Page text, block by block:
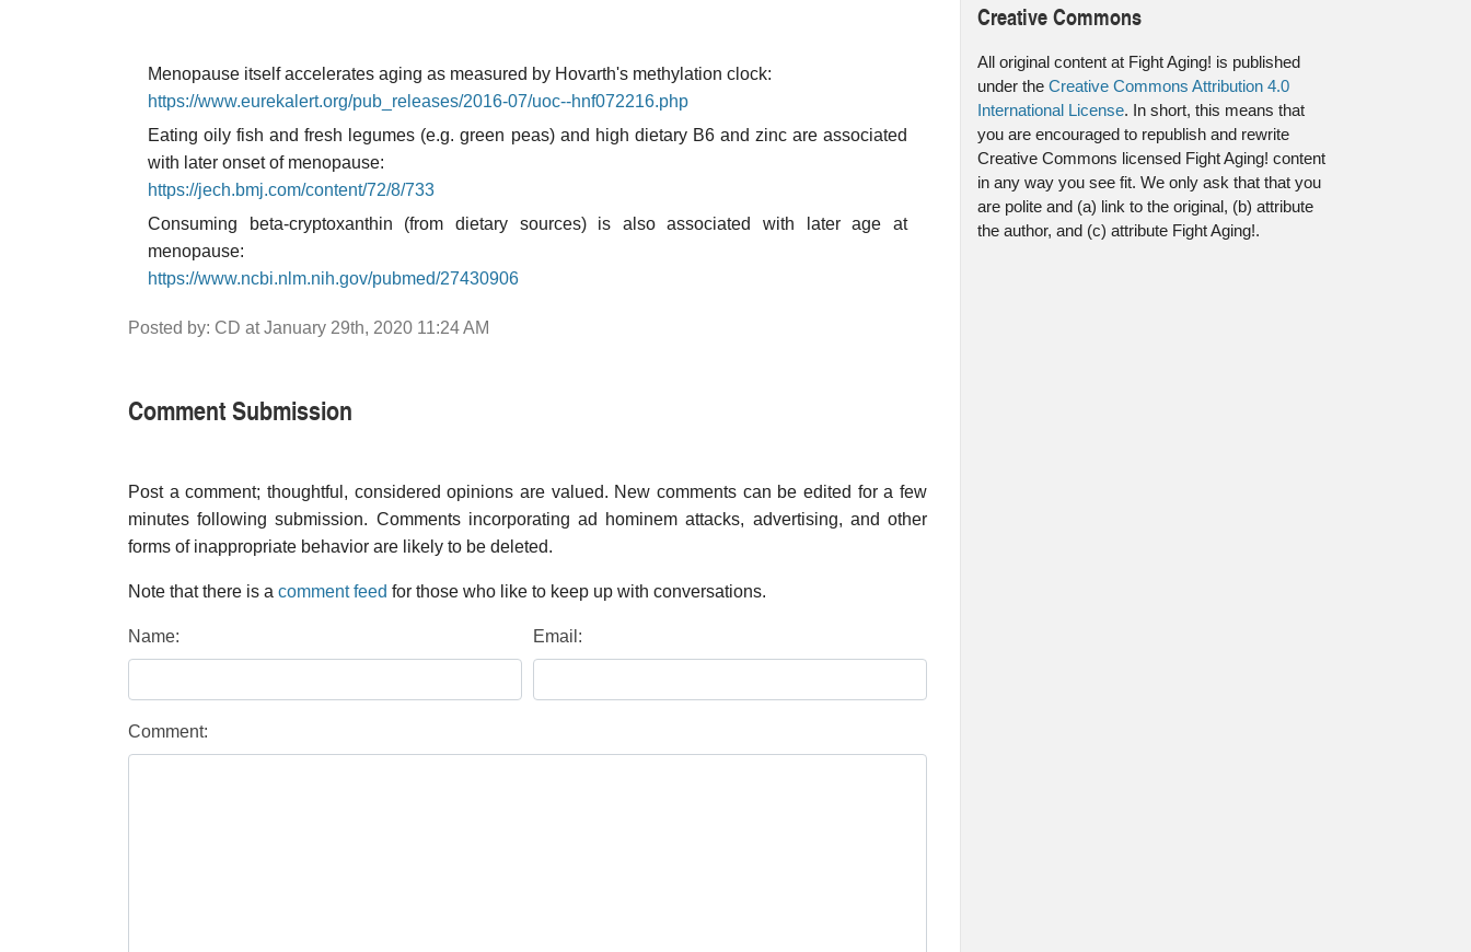
Menopause itself accelerates aging as measured by Hovarth's methylation clock:
https://www.eurekalert.org/pub_releases/2016-07/uoc--hnf072216.php
Eating oily fish and fresh legumes (e.g. green peas) and high dietary B6 and zinc are associated
with later onset of menopause:
https://jech.bmj.com/content/72/8/733
Consuming beta-cryptoxanthin (from dietary sources) is also associated with later age at
menopause:
https://www.ncbi.nlm.nih.gov/pubmed/27430906
Posted by: CD at January 29th, 2020 11:24 AM
Comment Submission
Post a comment; thoughtful, considered opinions are valued. New comments can be edited for a few
minutes following submission. Comments incorporating ad hominem attacks, advertising, and other
forms of inappropriate behavior are likely to be deleted.
Note that there is a comment feed for those who like to keep up with conversations.
Name: Email:
Comment:
Creative Commons
All original content at Fight Aging! is published
under the Creative Commons Attribution 4.0
International License. In short, this means that
you are encouraged to republish and rewrite
Creative Commons licensed Fight Aging! content
in any way you see fit. We only ask that that you
are polite and (a) link to the original, (b) attribute
the author, and (c) attribute Fight Aging!.